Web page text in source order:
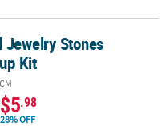
Jewelry Stones
Kit
$5.98
28% OFF